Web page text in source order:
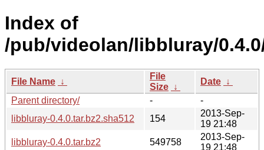
Index of
/pub/videolan/libbluray/
File Name ↓
File
Size ↓
Date ↓
Parent directory/
-
-
libbluray-0.4.0.tar.bz2.sha512
154
2013-Sep-
19 21:48
libbluray-0.4.0.tar.bz2
549758
2013-Sep-
19 21:48